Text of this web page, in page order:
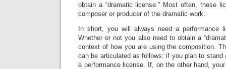
obtain a “dramatic license.” Most often, these
composer or producer of the dramatic work.
In short, you will always need a performance
Whether or not you also need to obtain a
context of how you are using the composition.
can be articulated as follows: if you plan to stand
a performance license. If, on the other hand,